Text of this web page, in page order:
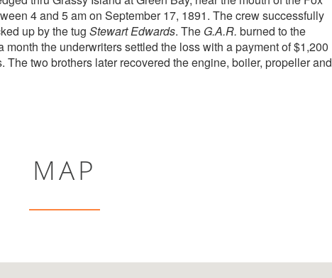
4 and 5 am on September 17, 1891. The crew successfully
up by the tug Stewart Edwards. The G.A.R. burned to the
the underwriters settled the loss with a payment of $1,200
two brothers later recovered the engine, boiler, propeller and
MAP